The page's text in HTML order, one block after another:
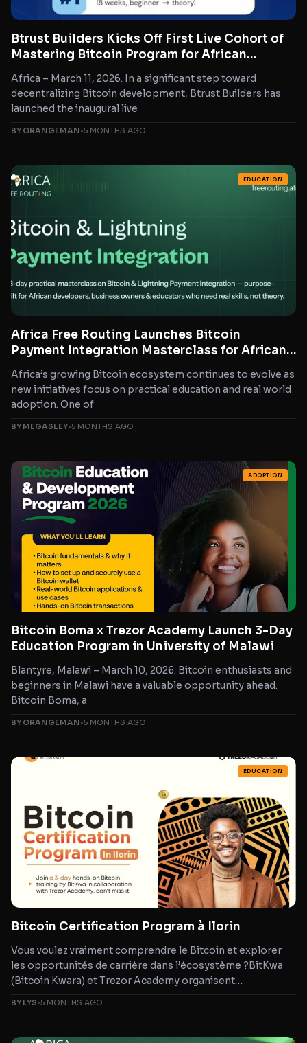
Btrust Builders Kicks Off First Live Cohort of
Mastering Bitcoin Program for African
Africa – March 11, 2026. In a significant step toward
decentralizing Bitcoin development, Btrust Builders has
launched the inaugural live
BY ORANGEMAN•5 MONTHS AGO
EDUCATION
Africa Free Routing Launches Bitcoin
Payment Integration Masterclass for African
Africa’s growing Bitcoin ecosystem continues to evolve as
new initiatives focus on practical education and real world
adoption. One of
BY MEGASLEY•5 MONTHS AGO
ADOPTION
Bitcoin Boma x Trezor Academy Launch 3-Day
Education Program in University of Malawi
Blantyre, Malawi – March 10, 2026. Bitcoin enthusiasts and
beginners in Malawi have a valuable opportunity ahead.
Bitcoin Boma, a
BY ORANGEMAN•5 MONTHS AGO
EDUCATION
Bitcoin Certification Program à Ilorin
Vous voulez vraiment comprendre le Bitcoin et explorer
les opportunités de carrière dans l’écosystème ?BitKwa
(Bitcoin Kwara) et Trezor Academy organisent
une formation Bitcoin
BY LYS•5 MONTHS AGO